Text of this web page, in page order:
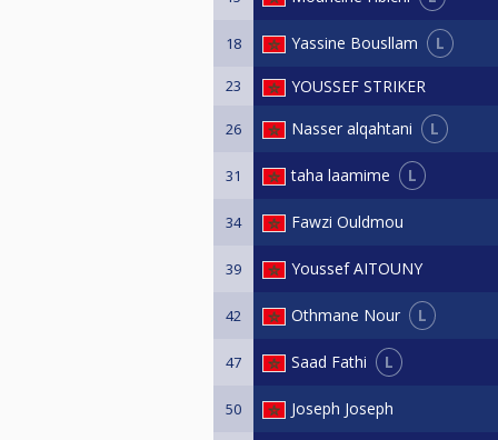
18 Yassine Bousllam L
23 YOUSSEF STRIKER
26 Nasser alqahtani L
31 taha laamime L
34 Fawzi Ouldmou
39 Youssef AITOUNY
42 Othmane Nour L
47 Saad Fathi L
50 Joseph Joseph